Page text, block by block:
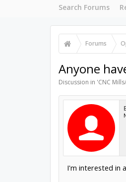
Search Forums
Forums
Anyone
Discussion in 'CNC
I'm interested in